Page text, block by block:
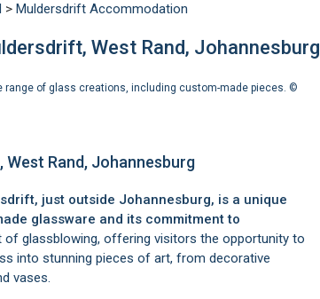
> Muldersdrift Accommodation
West Rand, Johannesburg
range of glass creations, including custom-made pieces. ©
West Rand, Johannesburg
, just outside Johannesburg, is a unique
glassware and its commitment to
of glassblowing, offering visitors the opportunity to
into stunning pieces of art, from decorative
vases.